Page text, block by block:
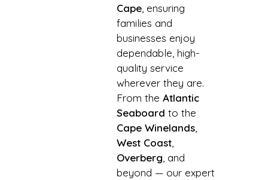
Cape , ensuring
families and
businesses enjoy
dependable, high-
quality service
wherever they are.
From the Atlantic
Seaboard to the
Cape Winelands
West Coast
Overberg , and
beyond — our expert